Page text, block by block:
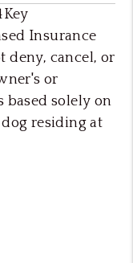
Insurance
deny, cancel, or
or
solely on
residing at